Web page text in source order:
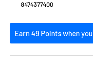
8474377400
Earn 49 Points when